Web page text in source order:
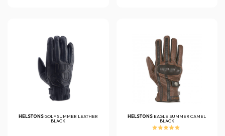
HELSTONSGOLF SUMMER LEATHER
BLACK
HELSTONS EAGLE SUMMER CAMEL
BLACK